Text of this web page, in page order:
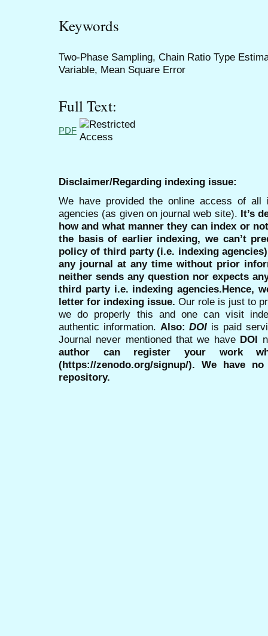
Keywords
Two-Phase Sampling, Chain Ratio Type
Variable, Mean Square Error
Full Text:
PDF
Disclaimer/Regarding indexing issue:
We have provided the online access of all
agencies (as given on journal web site). It’s
how and what manner they can index or
the basis of earlier indexing, we can’t
policy of third party (i.e. indexing
any journal at any time without prior
neither sends any question nor expects
third party i.e. indexing agencies.Hence,
letter for indexing issue. Our role is just to
we do properly this and one can visit
authentic information. Also:DOI is paid
Journal never mentioned that we have DOI
author can register your work
(https://zenodo.org/signup/). We have
repository.